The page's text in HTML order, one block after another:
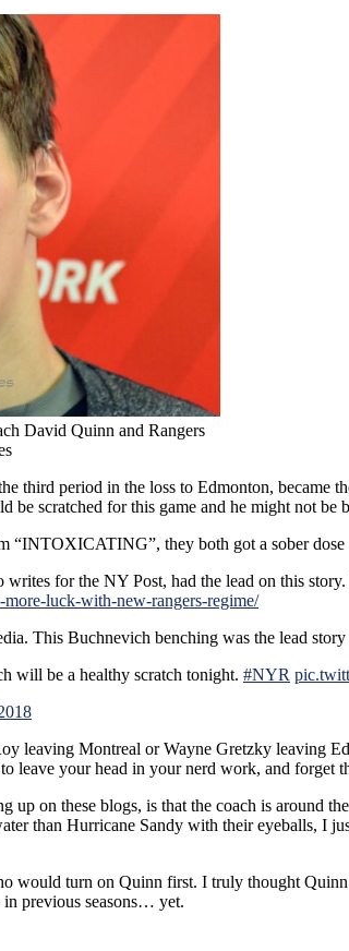
David Quinn and Rangers
third period in the loss to Edmonton,
scratched for this game and he might not be
they both got a sober
for the NY Post, had the lead on this
luck-with-new-rangers-regime/
This Buchnevich benching was the lead
will be a healthy scratch tonight. #NYR
leaving Montreal or Wayne Gretzky leaving
leave your head in your nerd work, and forget
on these blogs, is that the coach is around
than Hurricane Sandy with their eyeballs, I
would turn on Quinn first. I truly thought
in previous seasons… yet.